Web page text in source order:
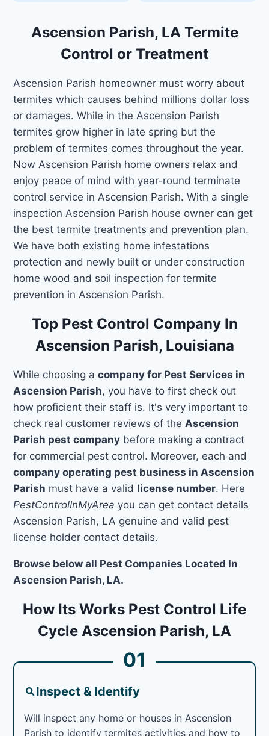
Ascension Parish, LA Termite
Control or Treatment
Ascension Parish homeowner must worry about
termites which causes behind millions dollar loss
or damages. While in the Ascension Parish
termites grow higher in late spring but the
problem of termites comes throughout the year.
Now Ascension Parish home owners relax and
enjoy peace of mind with year-round terminate
control service in Ascension Parish. With a single
inspection Ascension Parish house owner can get
the best termite treatments and prevention plan.
We have both existing home infestations
protection and newly built or under construction
home wood and soil inspection for termite
prevention in Ascension Parish.
Top Pest Control Company In
Ascension Parish, Louisiana
While choosing acompany for Pest Services in
Ascension Parish, you have to first check out
how proficient their staff is. It's very important to
check real customer reviews of the Ascension
Parish pest company before making a contract
for commercial pest control. Moreover, each and
company operating pest business in Ascension
Parish must have a valid license number. Here
PestControlInMyArea you can get contact details
Ascension Parish, LA genuine and valid pest
license holder contact details.
Browse below all Pest Companies Located In
Ascension Parish, LA.
How Its Works Pest Control Life
Cycle Ascension Parish, LA
01
Inspect & Identify
Will inspect any home or houses in Ascension
Parish to identify termites activities and how to